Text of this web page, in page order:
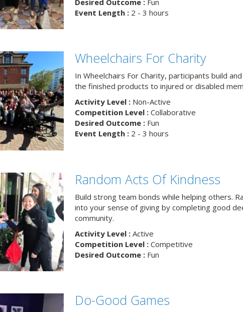
Desired Outcome :Fun
Event Length :2 - 3 hours
Wheelchairs For Charity
In Wheelchairs For Charity, participants build
the finished products to injured or disabled
Activity Level :Non-Active
Competition Level :Collaborative
Desired Outcome :Fun
Event Length :2 - 3 hours
Random Acts Of Kindness
Build strong team bonds while helping others.
into your sense of giving by completing good
community.
Activity Level :Active
Competition Level :Competitive
Desired Outcome :Fun
Do-Good Games